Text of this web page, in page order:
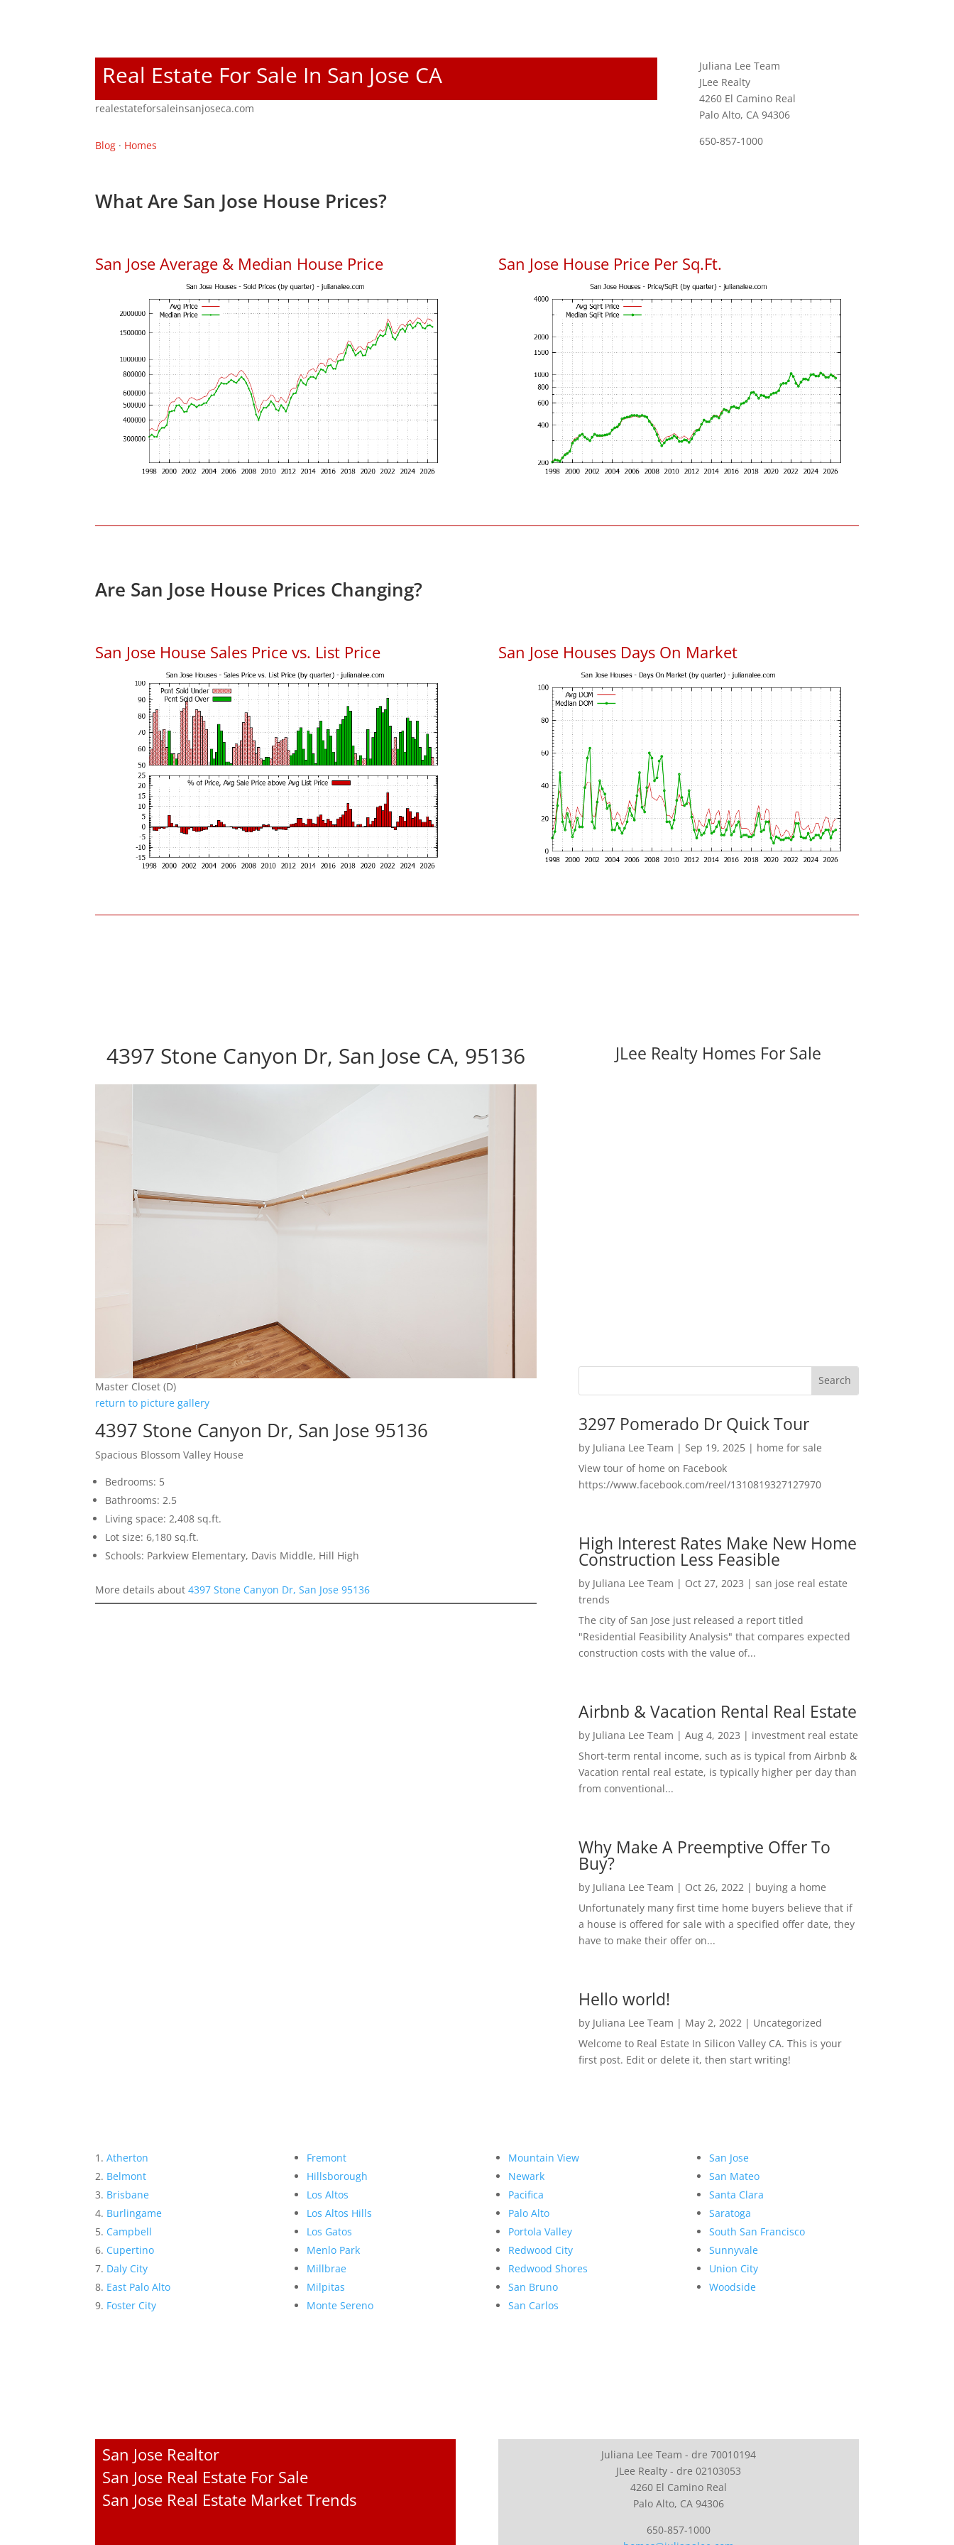
Real Estate For Sale In San Jose CA
realestateforsaleinsanjoseca.com
Blog · Homes
Juliana Lee Team
JLee Realty
4260 El Camino Real
Palo Alto, CA 94306
650-857-1000
What Are San Jose House Prices?
San Jose Average & Median House Price San Jose House Price Per Sq.Ft.
Are San Jose House Prices Changing?
San Jose House Sales Price vs. List Price San Jose Houses Days On Market
4397 Stone Canyon Dr, San Jose CA, 95136
Master Closet (D)
return to picture gallery
4397 Stone Canyon Dr, San Jose 95136
Spacious Blossom Valley House
Bedrooms: 5
Bathrooms: 2.5
Living space: 2,408 sq.ft.
Lot size: 6,180 sq.ft.
Schools: Parkview Elementary, Davis Middle, Hill High
More details about4397 Stone Canyon Dr, San Jose 95136
JLee Realty Homes For Sale
3297 Pomerado Dr Quick Tour
by Juliana Lee Team | Sep 19, 2025| home for sale
View tour of home on Facebook
https://www.facebook.com/reel/1310819327127970
High Interest Rates Make New Home
Construction Less Feasible
by Juliana Lee Team | Oct 27, 2023 | san jose real estate
trends
The city of San Jose just released a report titled
"Residential Feasibility Analysis" that compares expected
construction costs with the value of...
Airbnb & Vacation Rental Real Estate
by Juliana Lee Team | Aug 4, 2023 | investment real estate
Short-term rental income, such as is typical from Airbnb &
Vacation rental real estate, is typically higher per day than
from conventional...
Why Make A Preemptive Offer To
Buy?
by Juliana Lee Team | Oct 26, 2022| buying a home
Unfortunately many first time home buyers believe that if
a house is offered for sale with a specified offer date, they
have to make their offer on...
Hello world!
by Juliana Lee Team | May 2, 2022| Uncategorized
Welcome to Real Estate In Silicon Valley CA. This is your
first post. Edit or delete it, then start writing!
Atherton
Belmont
Brisbane
Burlingame
Campbell
Cupertino
Daly City
East Palo Alto
Foster City
Fremont
Hillsborough
Los Altos
Los Altos Hills
Los Gatos
Menlo Park
Millbrae
Milpitas
Monte Sereno
Mountain View
Newark
Pacifica
Palo Alto
Portola Valley
Redwood City
Redwood Shores
San Bruno
San Carlos
San Jose
San Mateo
Santa Clara
Saratoga
South San Francisco
Sunnyvale
Union City
Woodside
San Jose Realtor
San Jose Real Estate For Sale
San Jose Real Estate Market Trends
Juliana Lee Team - dre 70010194
JLee Realty - dre 02103053
4260 El Camino Real
Palo Alto, CA 94306
650-857-1000